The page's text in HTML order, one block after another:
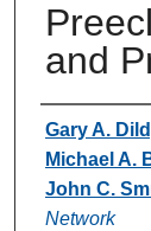
and
Authors
Gary A.
Michael A.
John C.
Network